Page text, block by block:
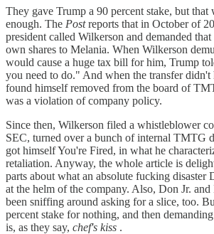
They gave Trump a 90 percent stake, but that
enough. The Postreports that in October of
president called Wilkerson and demanded
own shares to Melania. When Wilkerson
would cause a huge tax bill for him, Trump
you need to do." And when the transfer didn't
found himself removed from the board of
was a violation of company policy.
Since then, Wilkerson filed a whistleblower
SEC, turned over a bunch of internal TMTG
got himself You're Fired, in what he
retaliation. Anyway, the whole article is
parts about what an absolute fucking disaster
at the helm of the company. Also, Don Jr.
been sniffing around asking for a slice, too.
percent stake for nothing, and then
is, as they say, chef's kiss .